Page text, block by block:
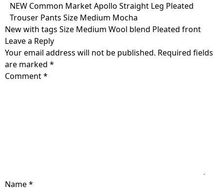
Skip
content
NEW Common Market Apollo Straight Leg Pleated
Trouser Pants Size Medium Mocha
New with tags Size Medium Wool blend Pleated front
Leave a Reply
Your email address will not be published. Required fields
are marked *
Comment*
Name*